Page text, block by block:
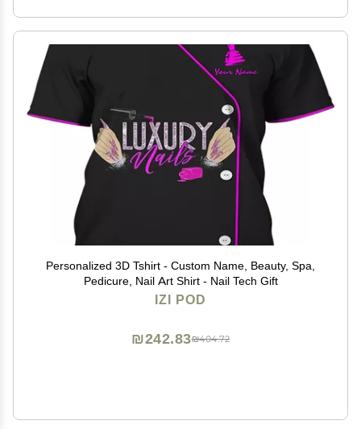
Personalized 3D Tshirt - Custom Name, Beauty, Spa,
Pedicure, Nail Art Shirt - Nail Tech Gift
IZI POD
₪404.72
₪242.83